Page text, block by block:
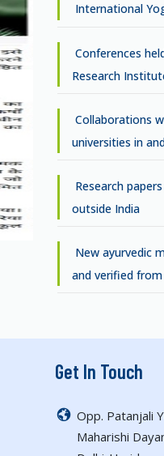
International
Conferences
Research
Collaborations
universities in
Research
outside India
New ayurvedic
and verified from
Get In Touch
Opp. Patanjali
Maharishi